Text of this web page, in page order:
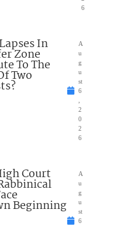
6
In
Zone
To The
Two
A
u
g
u
st
6
2
0
2
6
Court
Beginning
A
u
g
u
st
6